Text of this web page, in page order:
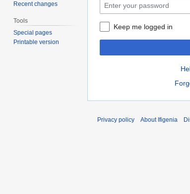
Keep me logged in
Recent changes
Tools
Special pages
Printable version
Privacy policy About Ifigenia